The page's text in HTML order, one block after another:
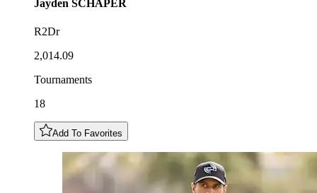
Jayden SCHAPER
R2Dr
2,014.09
Tournaments
18
Add To Favorites